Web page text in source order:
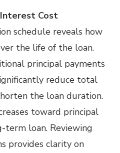
Cost
schedule reveals how
the life of the loan.
principal payments
reduce total
the loan duration.
toward principal
term loan. Reviewing
provides clarity on